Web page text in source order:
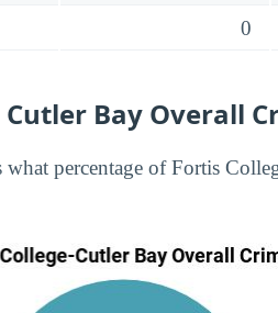
0
Cutler Bay Overall
percentage of Fortis